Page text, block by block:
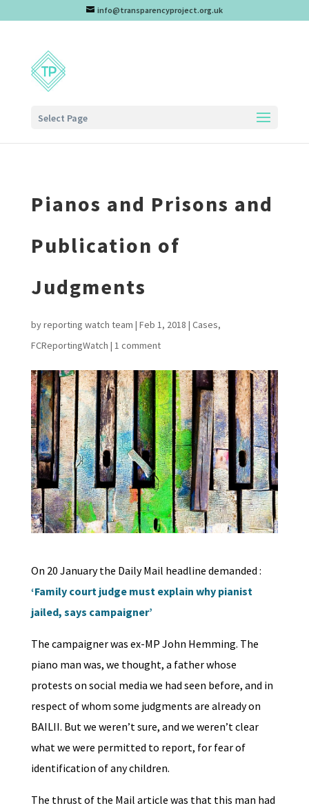
info@transparencyproject.org.uk
Select Page
Pianos and Prisons and
Publication of
Judgments
byreporting watch team | Feb 1, 2018 | Cases,
FCReportingWatch | 1 comment
On 20 January the Daily Mail headline demanded :
‘Family court judge must explain why pianist
jailed, says campaigner’
The campaigner was ex-MP John Hemming. The
piano man was, we thought, a father whose
protests on social media we had seen before, and in
respect of whom some judgments are already on
BAILII. But we weren’t sure, and we weren’t clear
what we were permitted to report, for fear of
identification of any children.
The thrust of the Mail article was that this man had